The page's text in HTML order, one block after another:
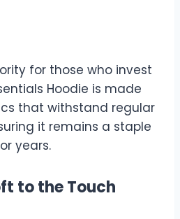
for those who invest
Hoodie is made
that withstand regular
it remains a staple
years.
to the Touch